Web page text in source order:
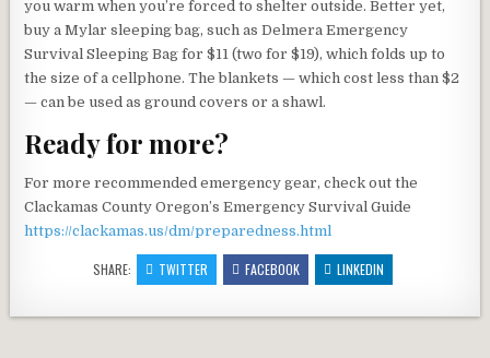
you warm when you’re forced to shelter outside. Better yet,
buy a Mylar sleeping bag, such as Delmera Emergency
Survival Sleeping Bag for $11 (two for $19), which folds up to
the size of a cellphone. The blankets — which cost less than $2
— can be used as ground covers or a shawl.
Ready for more?
For more recommended emergency gear, check out the
Clackamas County Oregon’s Emergency Survival Guide
https://clackamas.us/dm/preparedness.html
SHARE: TWITTER FACEBOOK LINKEDIN